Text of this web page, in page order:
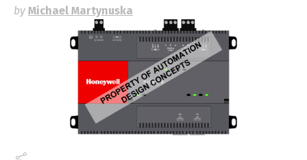
by Michael Martynuska